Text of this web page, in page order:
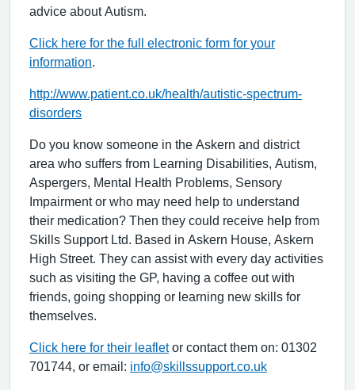
advice about Autism.
Click here for the full electronic form for your
information
http://www.patient.co.uk/health/autistic-spectrum-
disorders
Do you know someone in the Askern and district
area who suffers from Learning Disabilities, Autism,
Aspergers, Mental Health Problems, Sensory
Impairment or who may need help to understand
their medication? Then they could receive help from
Skills Support Ltd. Based in Askern House, Askern
High Street. They can assist with every day activities
such as visiting the GP, having a coffee out with
friends, going shopping or learning new skills for
themselves.
Click here for their leafletor contact them on: 01302
701744, or email: info@skillssupport.co.uk